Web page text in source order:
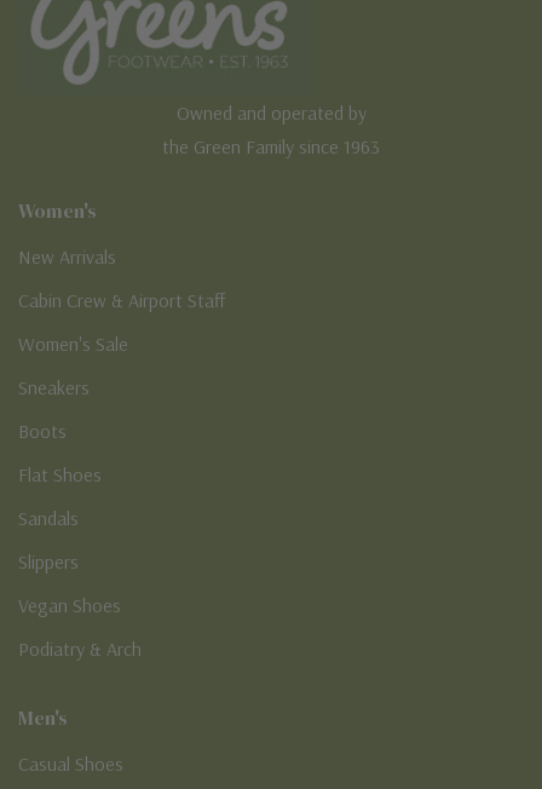
Owned and operated by
the Green Family since 1963
Women's
New Arrivals
Cabin Crew & Airport Staff
Women's Sale
Sneakers
Boots
Flat Shoes
Sandals
Slippers
Vegan Shoes
Podiatry & Arch
Men's
Casual Shoes